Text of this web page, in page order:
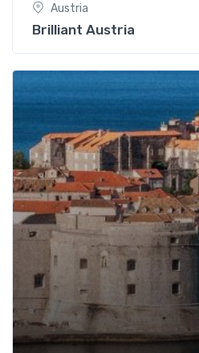
Austria
Brilliant Austria